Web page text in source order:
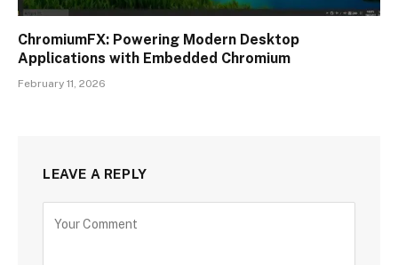
ChromiumFX: Powering Modern Desktop
Applications with Embedded Chromium
February 11, 2026
LEAVE A REPLY